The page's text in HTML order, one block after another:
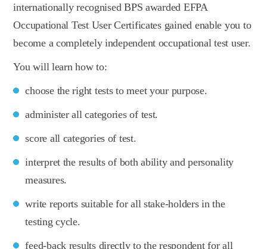
internationally recognised BPS awarded EFPA
Occupational Test User Certificates gained enable you to
become a completely independent occupational test user.
You will learn how to:
choose the right tests to meet your purpose.
administer all categories of test.
score all categories of test.
interpret the results of both ability and personality
measures.
write reports suitable for all stake-holders in the
testing cycle.
feed-back results directly to the respondent for all